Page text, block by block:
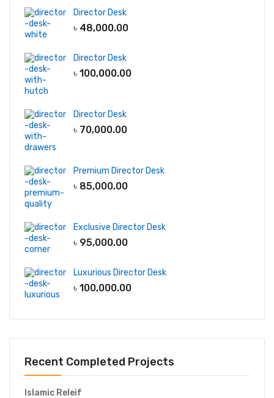
Director Desk
৳ 48,000.00
Director Desk
৳ 100,000.00
Director Desk
৳ 70,000.00
Premium Director Desk
৳ 85,000.00
Exclusive Director Desk
৳ 95,000.00
Luxurious Director Desk
৳ 100,000.00
Recent Completed Projects
Islamic Releif